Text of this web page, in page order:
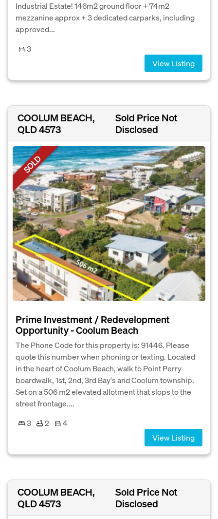
Industrial Estate! 146m2 ground floor + 74m2
mezzanine approx + 3 dedicated carparks, including
approved...
3
View Listing
COOLUM BEACH,
QLD 4573
Sold Price Not
Disclosed
SOLD
Prime Investment / Redevelopment
Opportunity - Coolum Beach
The Phone Code for this property is: 91446. Please
quote this number when phoning or texting. Located
in the heart of Coolum Beach, walk to Point Perry
boardwalk, 1st, 2nd, 3rd Bay's and Coolum township.
Set on a 506 m2 elevated allotment that slops to the
street frontage....
3
2
4
View Listing
COOLUM BEACH,
QLD 4573
Sold Price Not
Disclosed